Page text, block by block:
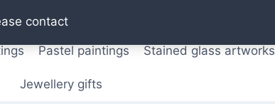
contact
T shirts Posters from original paintings
Pastel paintings Stained glass artworks
Jewellery gifts